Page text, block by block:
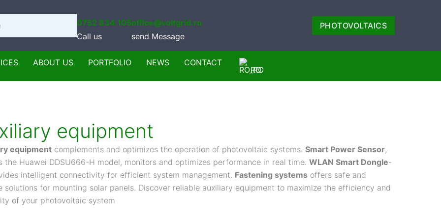
0752 834 105
Call us
office@voltgrid.ro
send Message
PHOTOVOLTAICS
ABOUT US PORTFOLIO NEWS CONTACT
RO
equipment
equipment complements and optimizes the operation of photovoltaic systems. Smart Power Sensor,
the Huawei DDSU666-H model, monitors and optimizes performance in real time. WLAN Smart Dongle-
intelligent connectivity for efficient system management. Fastening systems offers safe and
solutions for mounting solar panels. Discover reliable auxiliary equipment to maximize the efficiency and
of your photovoltaic system